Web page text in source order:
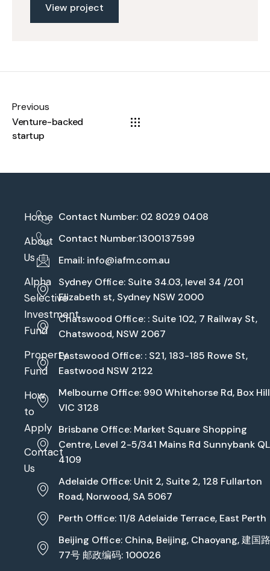
View project
Previous
Venture-backed
startup
Home
About
Us
Alpha
Selective
Investment
Fund
Property
Fund
How
to
Apply
Contact
Us
Contact Number: 02 8029 0408
Contact Number:1300137599
Email: info@iafm.com.au
Sydney Office: Suite 34.03, level 34 /201
Elizabeth st, Sydney NSW 2000
Chatswood Office: : Suite 102, 7 Railway St,
Chatswood, NSW 2067
Eastswood Office: : S21, 183-185 Rowe St,
Eastwood NSW 2122
Melbourne Office: 990 Whitehorse Rd, Box Hill
VIC 3128
Brisbane Office: Market Square Shopping
Centre, Level 2-5/341 Mains Rd Sunnybank
4109
Adelaide Office: Unit 2, Suite 2, 128 Fullarton
Road, Norwood, SA 5067
Perth Office: 11/8 Adelaide Terrace, East Perth
Beijing Office: China, Beijing, Chaoyang, 建国路
77号 邮政编码: 100026